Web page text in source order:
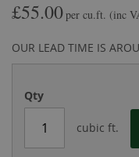
£55.00per cu.ft. (inc
OUR LEAD TIME IS
Qty
cubic ft.
the
gallery
of
images
gallery